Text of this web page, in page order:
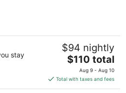
stay
$94 nightly
The
price
is
$110
$110 total
Aug 9 - Aug 10
Total with taxes and fees